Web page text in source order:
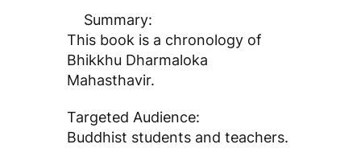
Summary:
This book is a chronology of
Bhikkhu Dharmaloka
Mahasthavir.
Targeted Audience:
Buddhist students and teachers.